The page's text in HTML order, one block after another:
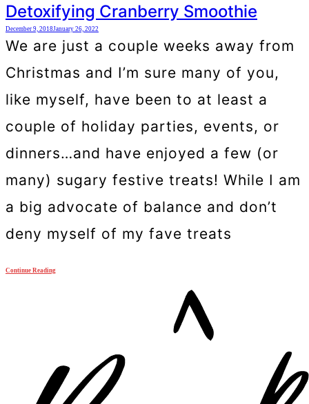
Detoxifying Cranberry Smoothie
December 9, 2018 January 26, 2022
We are just a couple weeks away from
Christmas and I’m sure many of you,
like myself, have been to at least a
couple of holiday parties, events, or
dinners…and have enjoyed a few (or
many) sugary festive treats! While I am
a big advocate of balance and don’t
deny myself of my fave treats
Continue Reading